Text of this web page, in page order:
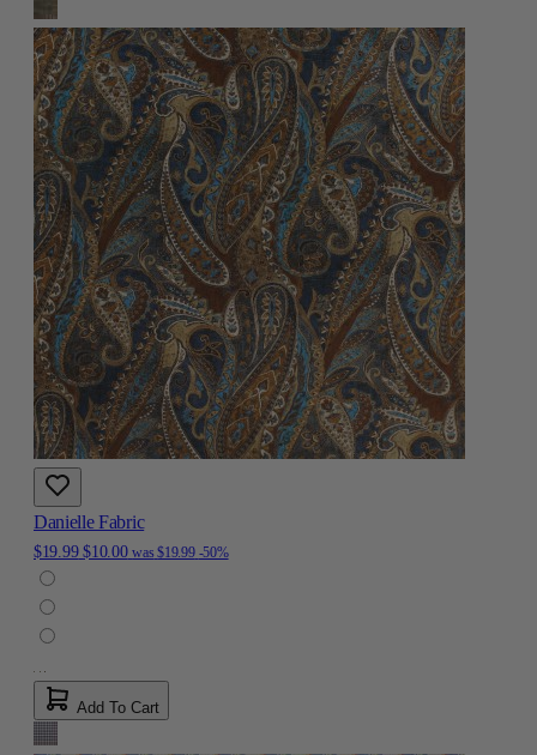
Danielle Fabric
$19.99 $10.00 was $19.99 -50%
Add To Cart